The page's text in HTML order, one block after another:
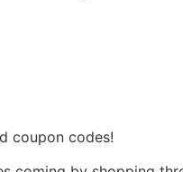
coupon codes!